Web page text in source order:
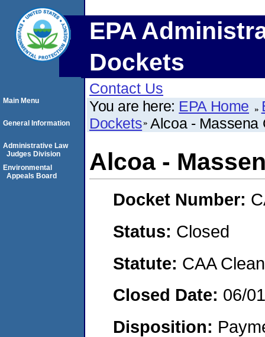
EPA
Dockets
Contact Us
You are here: EPA Home
Dockets Alcoa - Massena
Alcoa -
Docket Number:
Status: Closed
Statute: CAA
Closed Date: 06/
Disposition:
Main Menu
General Information
Administrative Law
Judges Division
Environmental
Appeals Board